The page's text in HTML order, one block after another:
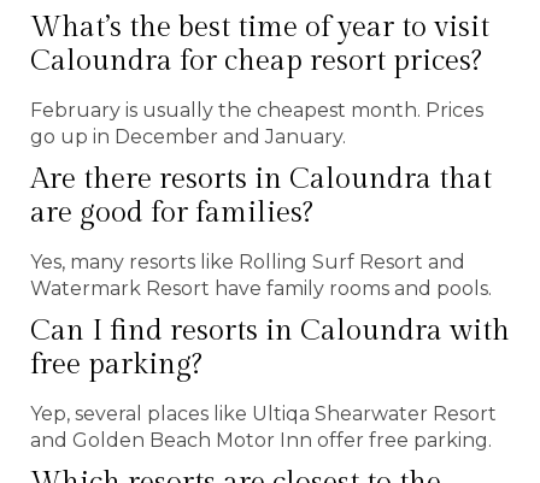
What’s the best time of year to visit
Caloundra for cheap resort prices?
February is usually the cheapest month. Prices
go up in December and January.
Are there resorts in Caloundra that
are good for families?
Yes, many resorts like Rolling Surf Resort and
Watermark Resort have family rooms and pools.
Can I find resorts in Caloundra with
free parking?
Yep, several places like Ultiqa Shearwater Resort
and Golden Beach Motor Inn offer free parking.